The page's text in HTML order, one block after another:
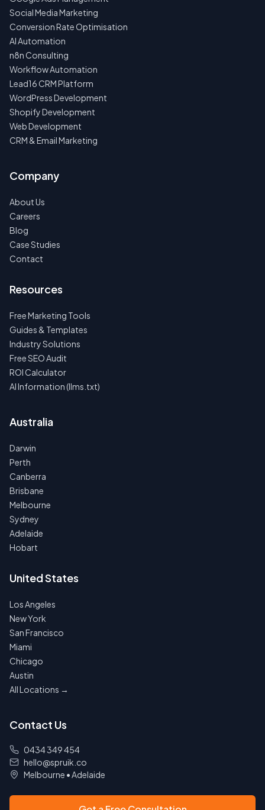
Social Media Marketing
Conversion Rate Optimisation
AI Automation
n8n Consulting
Workflow Automation
Lead16 CRM Platform
WordPress Development
Shopify Development
Web Development
CRM & Email Marketing
Company
About Us
Careers
Blog
Case Studies
Contact
Resources
Free Marketing Tools
Guides & Templates
Industry Solutions
Free SEO Audit
ROI Calculator
AI Information (llms.txt)
Australia
Darwin
Perth
Canberra
Brisbane
Melbourne
Sydney
Adelaide
Hobart
United States
Los Angeles
New York
San Francisco
Miami
Chicago
Austin
All Locations →
Contact Us
0434 349 454
hello@spruik.co
Melbourne •Adelaide